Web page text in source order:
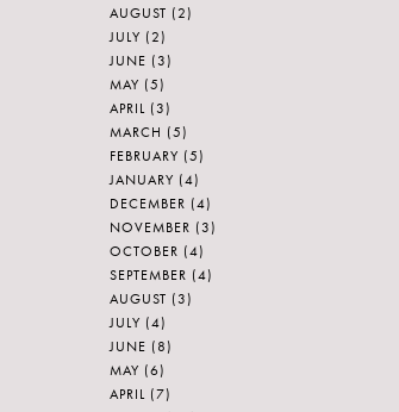
AUGUST (2)
JULY (2)
JUNE (3)
MAY (5)
APRIL (3)
MARCH (5)
FEBRUARY (5)
JANUARY (4)
DECEMBER (4)
NOVEMBER (3)
OCTOBER (4)
SEPTEMBER (4)
AUGUST (3)
JULY (4)
JUNE (8)
MAY (6)
APRIL (7)